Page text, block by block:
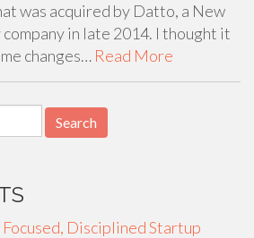
was acquired by Datto, a New
in late 2014. I thought it
changes… Read More
Disciplined Startup